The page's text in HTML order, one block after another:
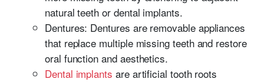
natural teeth or dental implants.
Dentures: Dentures are removable appliances
that replace multiple missing teeth and restore
oral function and aesthetics.
Dental implants are artificial tooth roots